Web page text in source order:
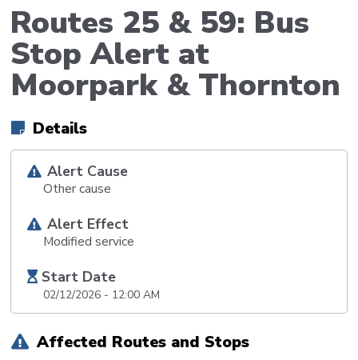
Routes 25 & 59: Bus
Stop Alert at
Moorpark & Thornton
Details
Alert Cause
Other cause
Alert Effect
Modified service
Start Date
02/12/2026 - 12:00 AM
Affected Routes and Stops